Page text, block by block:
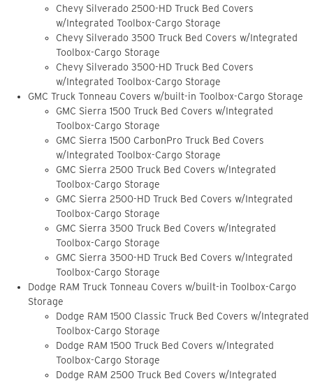
Chevy Silverado 2500-HD Truck Bed Covers
w/Integrated Toolbox-Cargo Storage
Chevy Silverado 3500 Truck Bed Covers w/Integrated
Toolbox-Cargo Storage
Chevy Silverado 3500-HD Truck Bed Covers
w/Integrated Toolbox-Cargo Storage
GMC Truck Tonneau Covers w/built-in Toolbox-Cargo Storage
GMC Sierra 1500 Truck Bed Covers w/Integrated
Toolbox-Cargo Storage
GMC Sierra 1500 CarbonPro Truck Bed Covers
w/Integrated Toolbox-Cargo Storage
GMC Sierra 2500 Truck Bed Covers w/Integrated
Toolbox-Cargo Storage
GMC Sierra 2500-HD Truck Bed Covers w/Integrated
Toolbox-Cargo Storage
GMC Sierra 3500 Truck Bed Covers w/Integrated
Toolbox-Cargo Storage
GMC Sierra 3500-HD Truck Bed Covers w/Integrated
Toolbox-Cargo Storage
Dodge RAM Truck Tonneau Covers w/built-in Toolbox-Cargo
Storage
Dodge RAM 1500 Classic Truck Bed Covers w/Integrated
Toolbox-Cargo Storage
Dodge RAM 1500 Truck Bed Covers w/Integrated
Toolbox-Cargo Storage
Dodge RAM 2500 Truck Bed Covers w/Integrated